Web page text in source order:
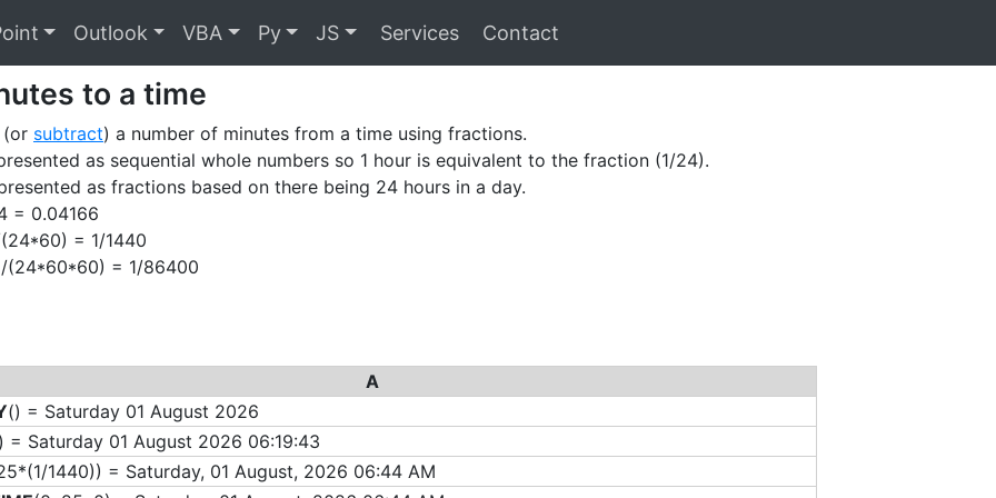
Outlook VBA Py JS Services Contact
to a time
(or subtract) a number of minutes from a time using fractions.
as sequential whole numbers so 1 hour is equivalent to the fraction (1/24).
as fractions based on there being 24 hours in a day.
= 0.04166
= 1/1440
(24*60*60) = 1/86400
A
() = Saturday 01 August 2026
= Saturday 01 August 2026 06:19:43
(1/1440)) = Saturday, 01 August, 2026 06:44 AM